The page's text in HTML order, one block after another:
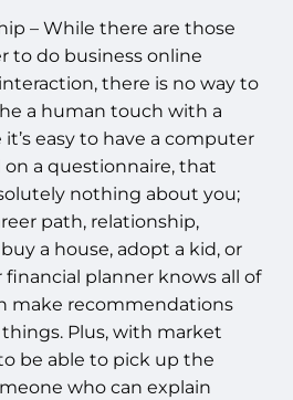
– While there are those
to do business online
there is no way to
a human touch with a
easy to have a computer
a questionnaire, that
nothing about you;
path, relationship,
a house, adopt a kid, or
financial planner knows all of
make recommendations
Plus, with market
be able to pick up the
who can explain